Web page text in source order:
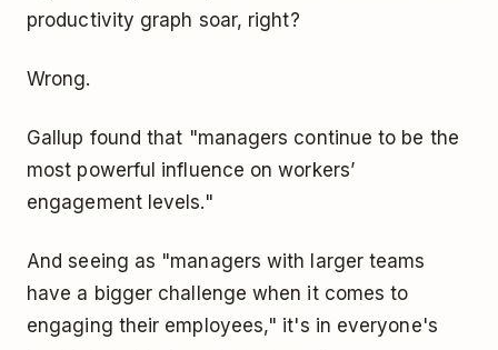
productivity graph soar, right?
Wrong.
Gallup found that "managers continue to be the
most powerful influence on workers’
engagement levels."
And seeing as "managers with larger teams
have a bigger challenge when it comes to
engaging their employees," it's in everyone's